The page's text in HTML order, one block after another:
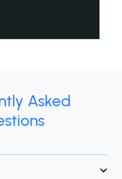
Asked